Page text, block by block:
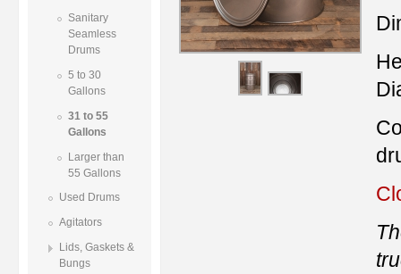
Sanitary
Seamless
Drums
5 to 30
Gallons
31 to 55
Gallons
Larger than
55 Gallons
Used Drums
Agitators
Lids, Gaskets &
Bungs